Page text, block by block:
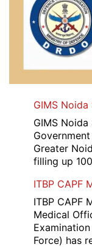
GIMS
GIMS
Greater
filling up
ITBP CAPF
ITBP CAPF
Medical
Force) has